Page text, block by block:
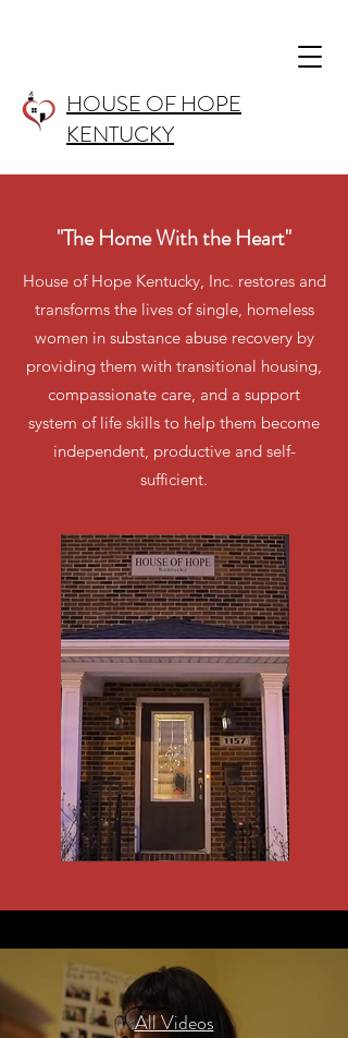
HOUSE OF HOPE
KENTUCKY
All Videos
"The Home With the Heart"
House of Hope Kentucky, Inc. restores and
transforms the lives of single, homeless
women in substance abuse recovery by
providing them with transitional housing,
compassionate care, and a support
system of life skills to help them become
independent, productive and self-
sufficient.